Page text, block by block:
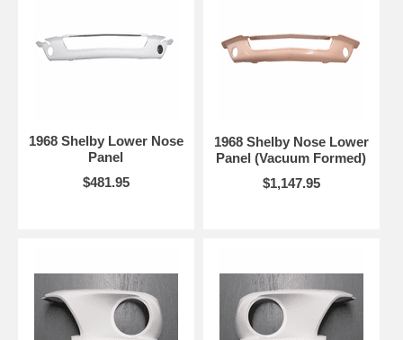
1968 Shelby Lower Nose
Panel
$481.95
1968 Shelby Nose Lower
Panel (Vacuum Formed)
$1,147.95